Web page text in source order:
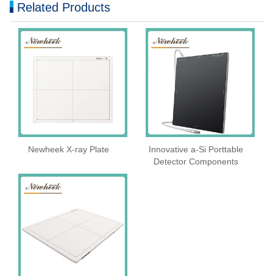
Related Products
Newheek X-ray Plate
Innovative a-Si Porttable
Detector Components